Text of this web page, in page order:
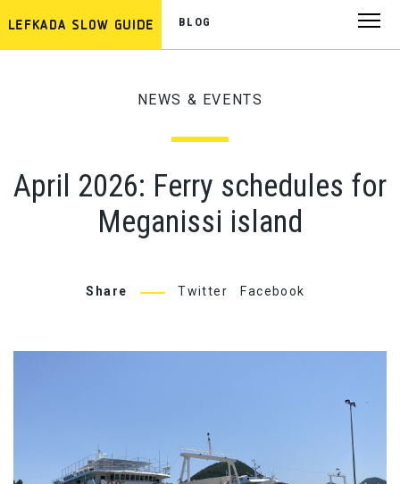
BLOG
NEWS & EVENTS
April 2026: Ferry schedules for
Meganissi island
Share Twitter Facebook